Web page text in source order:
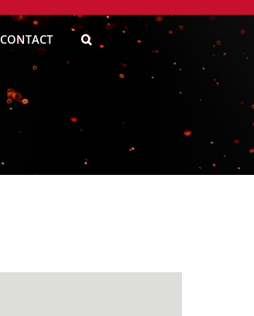
CONTACT